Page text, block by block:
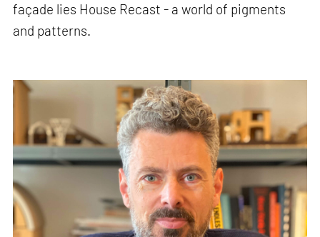
façade lies House Recast - a world of pigments
and patterns.